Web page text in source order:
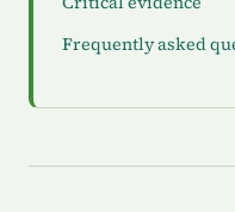
Frequently asked